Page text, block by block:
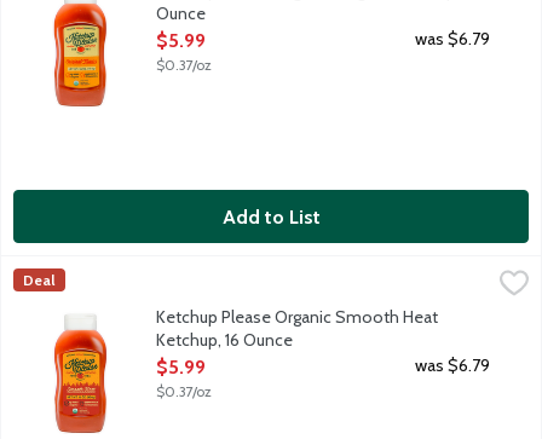
Ounce
Open Product Description
$5.99
$0.37/oz
was $6.79
Add to List
Ketchup Please Organic Smooth Heat Ketchup, 16 Ounce
$5.99
Ketchup Please is made with organic ingredients, meaning
Ketchup Please
Deal
Ketchup Please Organic Smooth Heat
Ketchup, 16 Ounce
Open Product Description
$5.99
$0.37/oz
was $6.79